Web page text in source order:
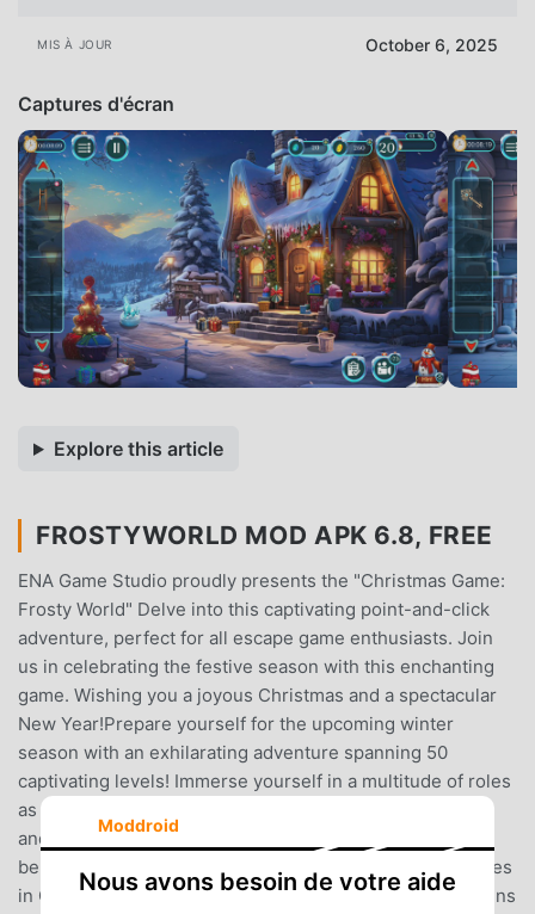
MIS À JOUR October 6, 2025
Captures d'écran
Explore this article
FROSTYWORLD MOD APK 6.8, FREE
ENA Game Studio proudly presents the "Christmas Game:
Frosty World" Delve into this captivating point-and-click
adventure, perfect for all escape game enthusiasts. Join
us in celebrating the festive season with this enchanting
game. Wishing you a joyous Christmas and a spectacular
New Year!Prepare yourself for the upcoming winter
season with an exhilarating adventure spanning 50
captivating levels! Immerse yourself in a multitude of roles
as you embark on a quest to retrieve the Christmas gift
and ensure a joyous Christmas Eve reunion with your
beloved family.Where you can experience 2 exiting stories
in One Game!STORY 1:In a quaint town, four young cousins
Moddroid
Nous avons besoin de votre aide